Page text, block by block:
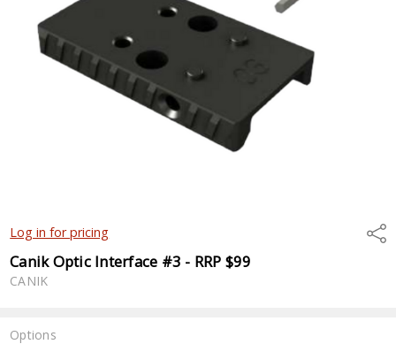
Log in for pricing
Canik Optic Interface #3 - RRP $99
CANIK
Options